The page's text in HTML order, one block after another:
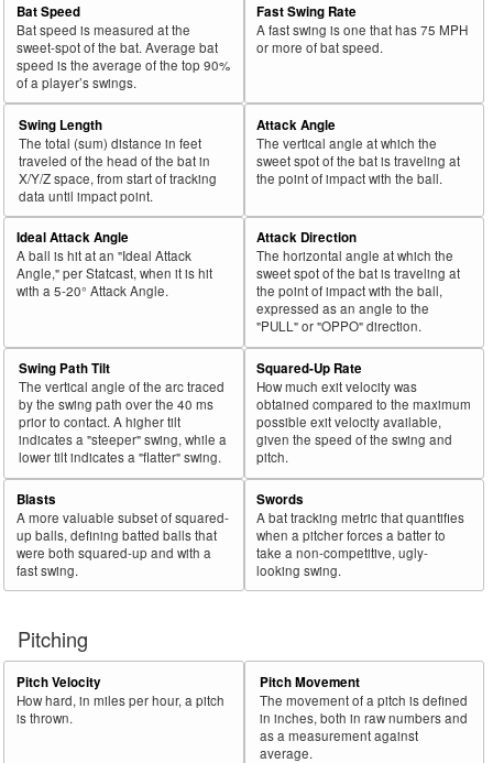
Bat Speed
Bat speed is measured at the
sweet-spot of the bat. Average bat
speed is the average of the top 90%
of a player’s swings.
Fast Swing Rate
A fast swing is one that has 75 MPH
or more of bat speed.
Swing Length
The total (sum) distance in feet
traveled of the head of the bat in
X/Y/Z space, from start of tracking
data until impact point.
Attack Angle
The vertical angle at which the
sweet spot of the bat is traveling at
the point of impact with the ball.
Ideal Attack Angle
A ball is hit at an "Ideal Attack
Angle," per Statcast, when it is hit
with a 5-20° Attack Angle.
Attack Direction
The horizontal angle at which the
sweet spot of the bat is traveling at
the point of impact with the ball,
expressed as an angle to the
"PULL" or "OPPO" direction.
Swing Path Tilt
The vertical angle of the arc traced
by the swing path over the 40 ms
prior to contact. A higher tilt
indicates a "steeper" swing, while a
lower tilt indicates a "flatter" swing.
Squared-Up Rate
How much exit velocity was
obtained compared to the maximum
possible exit velocity available,
given the speed of the swing and
pitch.
Blasts
A more valuable subset of squared-
up balls, defining batted balls that
were both squared-up and with a
fast swing.
Swords
A bat tracking metric that quantifies
when a pitcher forces a batter to
take a non-competitive, ugly-
looking swing.
Pitching
Pitch Velocity
How hard, in miles per hour, a pitch
is thrown.
Pitch Movement
The movement of a pitch is defined
in inches, both in raw numbers and
as a measurement against
average.